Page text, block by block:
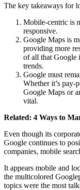
The key takeaways for
Mobile-centric is
responsive.
Google Maps is
providing more
of all that Google
trends.
Google must
Whether it’s
Google Maps or
vital.
Related: 4 Ways to
Even though its
Google continues to
companies, mobile
It appears mobile and
the multicolored
topics were the most